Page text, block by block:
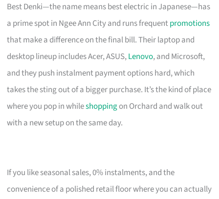
Best Denki—the name means best electric in Japanese—has
a prime spot in Ngee Ann City and runs frequentpromotions
that make a difference on the final bill. Their laptop and
desktop lineup includes Acer, ASUS,Lenovo, and Microsoft,
and they push instalment payment options hard, which
takes the sting out of a bigger purchase. It’s the kind of place
where you pop in whileshoppingon Orchard and walk out
with a new setup on the same day.
If you like seasonal sales, 0% instalments, and the
convenience of a polished retail floor where you can actually